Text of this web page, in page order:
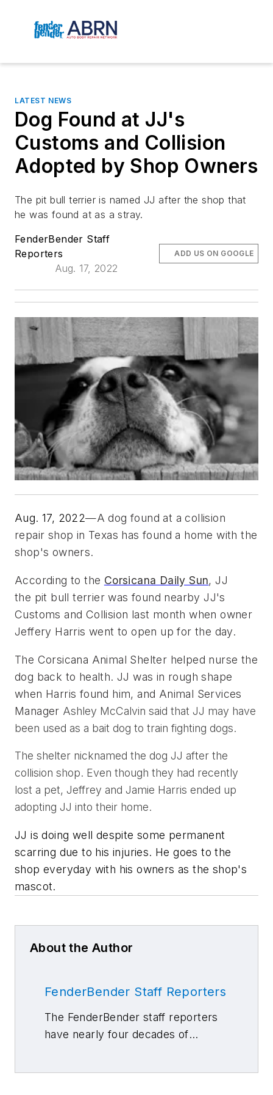
LATEST NEWS
Dog Found at JJ's
Customs and Collision
Adopted by Shop Owners
The pit bull terrier is named JJ after the shop that
he was found at as a stray.
FenderBender Staff
Reporters
Aug. 17, 2022
ADD US ON GOOGLE
Aug. 17, 2022—A dog found at a collision
repair shop in Texas has found a home with the
shop's owners.
According to the Corsicana Daily Sun, JJ
the pit bull terrier was found nearby JJ's
Customs and Collision last month when owner
Jeffery Harris went to open up for the day.
The Corsicana Animal Shelter helped nurse the
dog back to health. JJ was in rough shape
when Harris found him, and Animal Services
Manager Ashley McCalvin said that JJ may have
been used as a bait dog to train fighting dogs.
The shelter nicknamed the dog JJ after the
collision shop. Even though they had recently
lost a pet, Jeffrey and Jamie Harris ended up
adopting JJ into their home.
JJ is doing well despite some permanent
scarring due to his injuries. He goes to the
shop everyday with his owners as the shop's
mascot.
About the Author
FenderBender Staff Reporters
The FenderBender staff reporters
have nearly four decades of